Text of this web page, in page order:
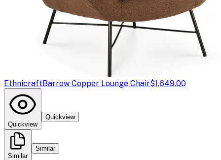
EthnicraftBarrow Copper Lounge Chair$1,649.00
Quickview
Quickview
Similar
Similar